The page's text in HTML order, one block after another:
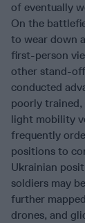
of eventually
On the
to wear down
first-person
other stand-
conducted
poorly trained,
light mobility
frequently
positions to
Ukrainian
soldiers may
further
drones, and